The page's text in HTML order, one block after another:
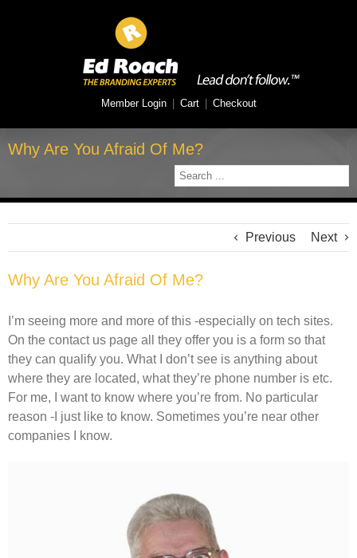
Member Login Cart Checkout
Why Are You Afraid Of Me?
Previous Next
Why Are You Afraid Of Me?
I’m seeing more and more of this -especially on tech sites.
On the contact us page all they offer you is a form so that
they can qualify you. What I don’t see is anything about
where they are located, what they’re phone number is etc.
For me, I want to know where you’re from. No particular
reason -I just like to know. Sometimes you’re near other
companies I know.